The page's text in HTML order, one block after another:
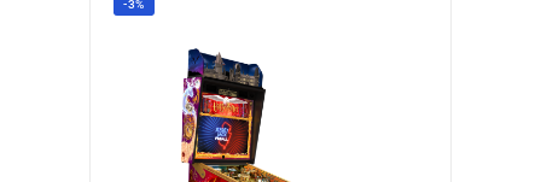
-3%